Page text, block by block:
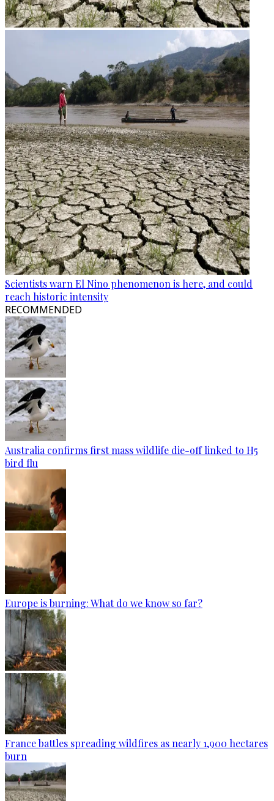
Scientists warn El Nino phenomenon is here, and could
reach historic intensity
RECOMMENDED
Australia confirms first mass wildlife die-off linked to H5
bird flu
Europe is burning: What do we know so far?
France battles spreading wildfires as nearly 1,900 hectares
burn